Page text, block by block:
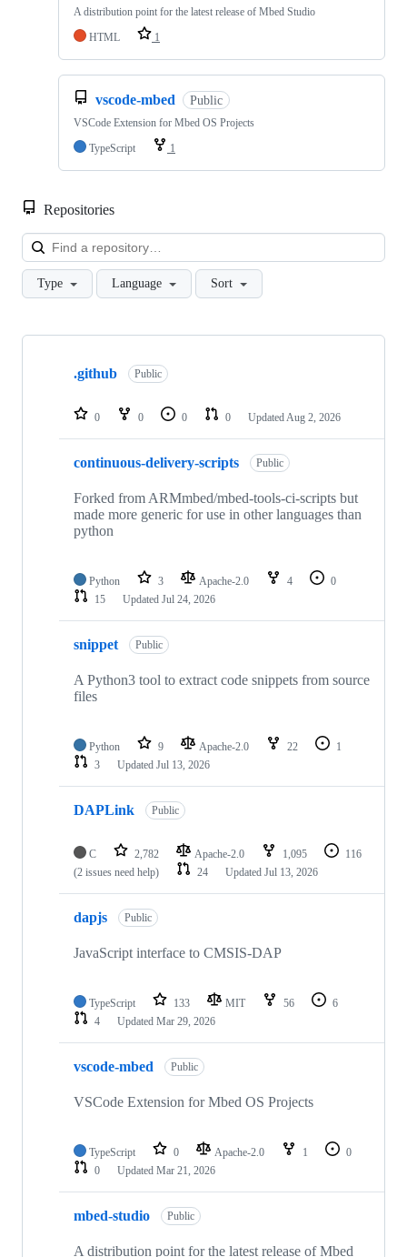
A distribution point for the latest release of Mbed Studio
HTML
1
vscode-mbed Public
VSCode Extension for Mbed OS Projects
TypeScript
1
Repositories
Type Language Sort
Showing
repositories
.github Public
0 0 0 0 Updated Aug 2, 2026
continuous-delivery-scripts Public
Forked from ARMmbed/mbed-tools-ci-scripts but
made more generic for use in other languages than
python
Python 3 Apache-2.0 4
0
15
Updated Jul 24, 2026
snippet Public
A Python3 tool to extract code snippets from source
files
Python 9 Apache-2.0 22
1
3
Updated Jul 13, 2026
DAPLink Public
C 2,782 Apache-2.0 1,095
116
(2 issues need help)
24 Updated Jul 13, 2026
dapjs Public
JavaScript interface to CMSIS-DAP
TypeScript 133 MIT 56
6
4
Updated Mar 29, 2026
vscode-mbed Public
VSCode Extension for Mbed OS Projects
TypeScript 0 Apache-2.0 1
0
0
Updated Mar 21, 2026
mbed-studio Public
A distribution point for the latest release of Mbed